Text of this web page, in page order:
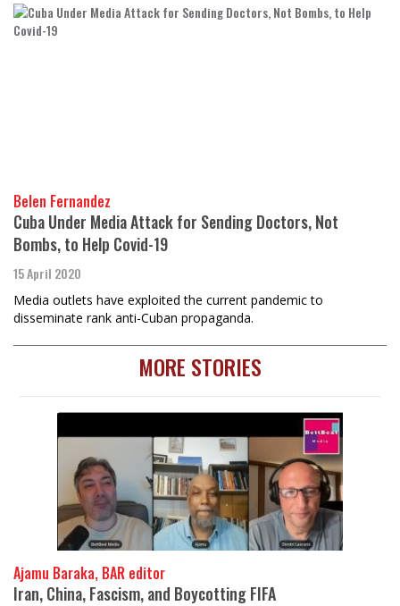
Belen Fernandez
Cuba Under Media Attack for Sending Doctors, Not
Bombs, to Help Covid-19
15 April 2020
Media outlets have exploited the current pandemic to
disseminate rank anti-Cuban propaganda.
MORE STORIES
Ajamu Baraka, BAR editor
Iran, China, Fascism, and Boycotting FIFA